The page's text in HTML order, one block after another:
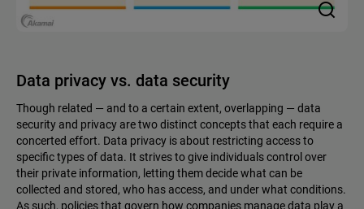
Data privacy vs. data security
Though related — and to a certain extent, overlapping — data
security and privacy are two distinct concepts that each require a
concerted effort. Data privacy is about restricting access to
specific types of data. It strives to give individuals control over
their private information, letting them decide what can be
collected and stored, who has access, and under what conditions.
As such, policies that govern how companies manage data play a